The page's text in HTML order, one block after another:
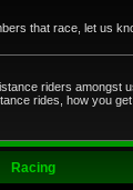
that race, let us
riders amongst
rides, how you
Racing